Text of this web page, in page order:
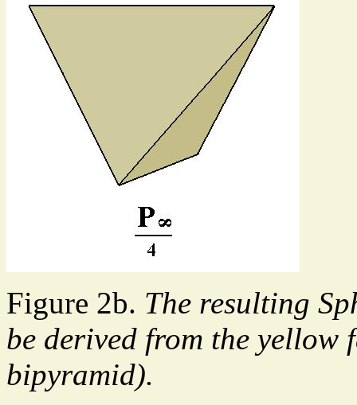
Figure 2b. The resulting
be derived from the yellow
bipyramid).